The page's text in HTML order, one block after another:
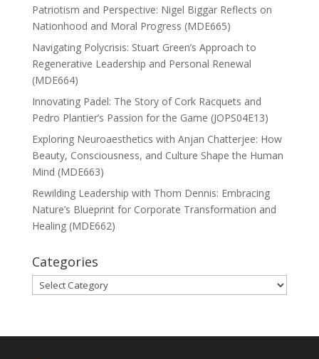
Patriotism and Perspective: Nigel Biggar Reflects on
Nationhood and Moral Progress (MDE665)
Navigating Polycrisis: Stuart Green’s Approach to
Regenerative Leadership and Personal Renewal
(MDE664)
Innovating Padel: The Story of Cork Racquets and
Pedro Plantier’s Passion for the Game (JOPS04E13)
Exploring Neuroaesthetics with Anjan Chatterjee: How
Beauty, Consciousness, and Culture Shape the Human
Mind (MDE663)
Rewilding Leadership with Thom Dennis: Embracing
Nature’s Blueprint for Corporate Transformation and
Healing (MDE662)
Categories
Categories